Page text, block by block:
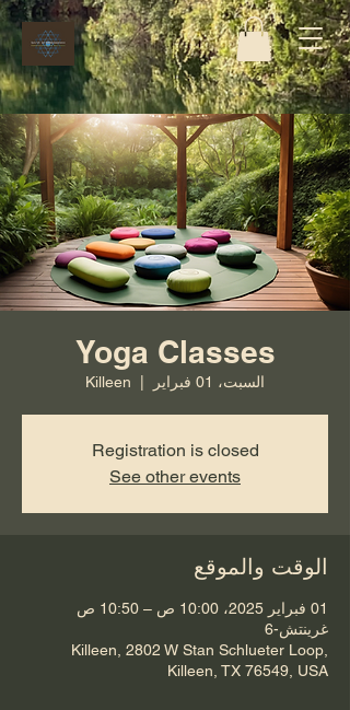
Yoga Classes
السبت، 01 فبراير Killeen
Registration is closed
See other events
الوقت والموقع
01 فبراير 2025، 10:00 ص – 10:50 ص
غرينتش-6
Killeen, 2802 W Stan Schlueter Loop,
Killeen, TX 76549, USA